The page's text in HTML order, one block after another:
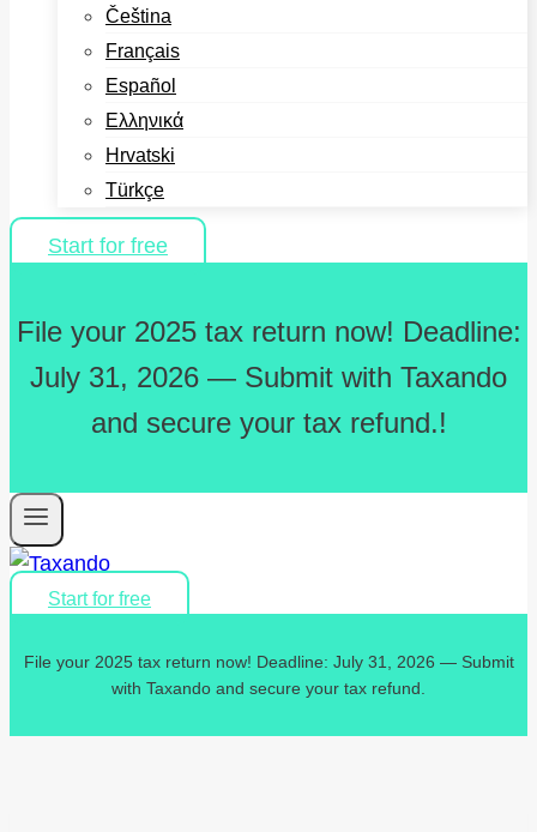
Čeština
Français
Español
Ελληνικά
Hrvatski
Türkçe
Start for free
File your 2025 tax return now! Deadline:
July 31, 2026 — Submit with Taxando
and secure your tax refund.!
Start for free
File your 2025 tax return now! Deadline: July 31, 2026 — Submit
with Taxando and secure your tax refund.